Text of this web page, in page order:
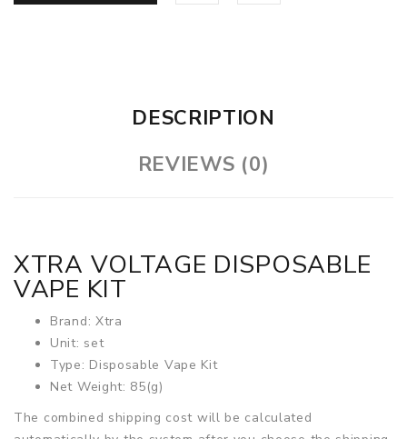
DESCRIPTION
REVIEWS (0)
XTRA VOLTAGE DISPOSABLE
VAPE KIT
Brand: Xtra
Unit: set
Type: Disposable Vape Kit
Net Weight: 85(g)
The combined shipping cost will be calculated